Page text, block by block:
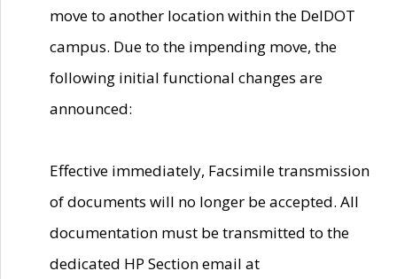
move to another location within the DelDOT
campus. Due to the impending move, the
following initial functional changes are
announced:
Effective immediately, Facsimile transmission
of documents will no longer be accepted. All
documentation must be transmitted to the
dedicated HP Section email at